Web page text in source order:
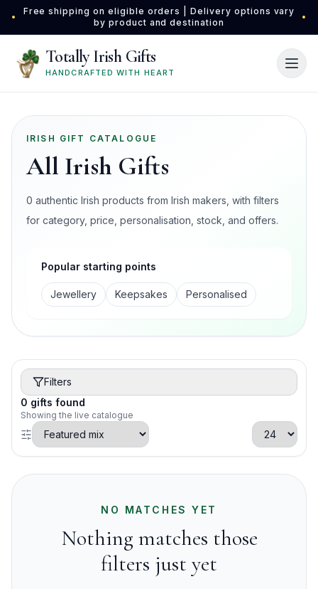
Skip to main content
•
Free shipping on eligible orders | Delivery options vary
by product and destination
•
Totally Irish Gifts
HANDCRAFTED WITH HEART
IRISH GIFT CATALOGUE
All Irish Gifts
0 authentic Irish products from Irish makers, with filters
for category, price, personalisation, stock, and offers.
Popular starting points
Jewellery Keepsakes Personalised
Filters
0 gifts found
Showing the live catalogue
NO MATCHES YET
Nothing matches those
filters just yet